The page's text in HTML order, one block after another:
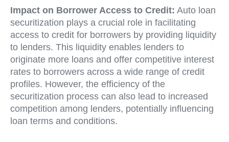
Impact on Borrower Access to Credit: Auto loan
securitization plays a crucial role in facilitating
access to credit for borrowers by providing liquidity
to lenders. This liquidity enables lenders to
originate more loans and offer competitive interest
rates to borrowers across a wide range of credit
profiles. However, the efficiency of the
securitization process can also lead to increased
competition among lenders, potentially influencing
loan terms and conditions.